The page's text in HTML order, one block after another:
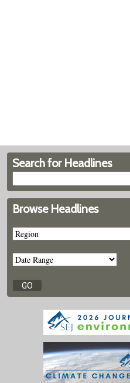
Search for Headlines
Browse Headlines